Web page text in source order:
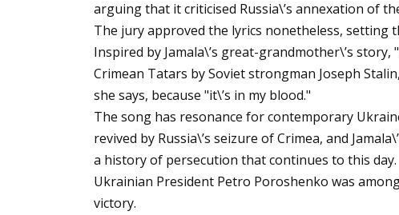
arguing that it criticised Russia\’s annexation of
The jury approved the lyrics nonetheless,
Inspired by Jamala\’s great-grandmother\’s
Crimean Tatars by Soviet strongman Joseph
she says, because "it\’s in my blood."
The song has resonance for contemporary
revived by Russia\’s seizure of Crimea, and
a history of persecution that continues to this day.
Ukrainian President Petro Poroshenko was
victory.